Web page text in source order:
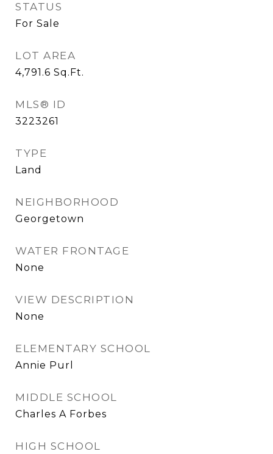
STATUS
For Sale
LOT AREA
4,791.6 Sq.Ft.
MLS® ID
3223261
TYPE
Land
NEIGHBORHOOD
Georgetown
WATER FRONTAGE
None
VIEW DESCRIPTION
None
ELEMENTARY SCHOOL
Annie Purl
MIDDLE SCHOOL
Charles A Forbes
HIGH SCHOOL